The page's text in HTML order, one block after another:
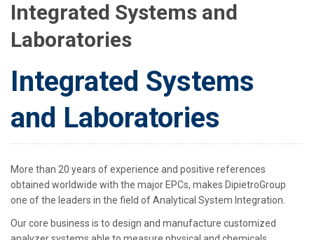
Integrated Systems and
Laboratories
Integrated Systems
and Laboratories
More than 20 years of experience and positive references
obtained worldwide with the major EPCs, makes DipietroGroup
one of the leaders in the field of Analytical System Integration.
Our core business is to design and manufacture customized